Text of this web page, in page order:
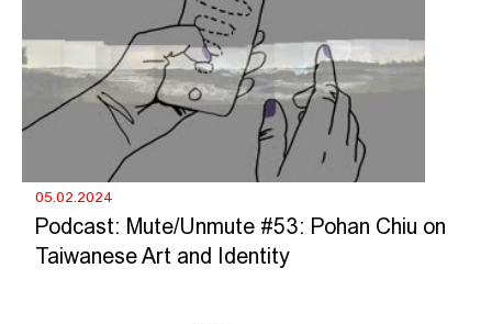
05.02.2024
Podcast: Mute/Unmute #53: Pohan Chiu on
Taiwanese Art and Identity